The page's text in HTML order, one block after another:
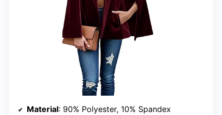
Material: 90% Polyester, 10% Spandex